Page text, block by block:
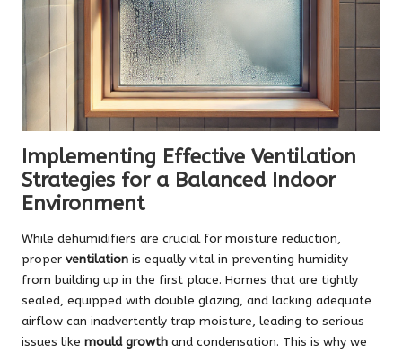
Implementing Effective Ventilation
Strategies for a Balanced Indoor
Environment
While dehumidifiers are crucial for moisture reduction,
proper ventilation is equally vital in preventing humidity
from building up in the first place. Homes that are tightly
sealed, equipped with double glazing, and lacking adequate
airflow can inadvertently trap moisture, leading to serious
issues like mould growth and condensation. This is why we